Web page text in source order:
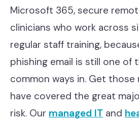
Microsoft 365, secure
clinicians who work across
regular staff training,
phishing email is still one of
common ways in. Get those
have covered the great
risk. Our managed IT and